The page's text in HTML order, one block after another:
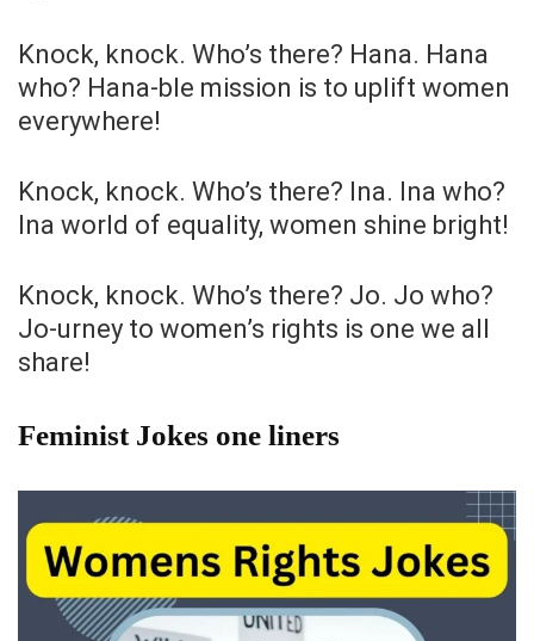
Knock, knock. Who’s there? Hana. Hana
who? Hana-ble mission is to uplift women
everywhere!
Knock, knock. Who’s there? Ina. Ina who?
Ina world of equality, women shine bright!
Knock, knock. Who’s there? Jo. Jo who?
Jo-urney to women’s rights is one we all
share!
Feminist Jokes one liners